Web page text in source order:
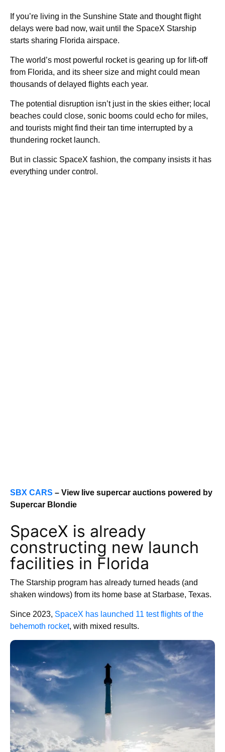
If you’re living in the Sunshine State and thought flight
delays were bad now, wait until the SpaceX Starship
starts sharing Florida airspace.
The world’s most powerful rocket is gearing up for lift-off
from Florida, and its sheer size and might could mean
thousands of delayed flights each year.
The potential disruption isn’t just in the skies either; local
beaches could close, sonic booms could echo for miles,
and tourists might find their tan time interrupted by a
thundering rocket launch.
But in classic SpaceX fashion, the company insists it has
everything under control.
SBX CARS – View live supercar auctions powered by
Supercar Blondie
SpaceX is already
constructing new launch
facilities in Florida
The Starship program has already turned heads (and
shaken windows) from its home base at Starbase, Texas.
Since 2023, SpaceX has launched 11 test flights of the
behemoth rocket, with mixed results.